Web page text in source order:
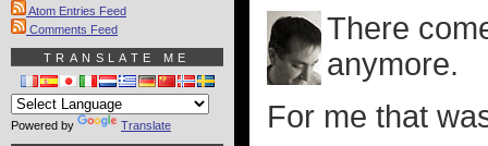
There
anymore.
For me that
Atom Entries Feed
Comments Feed
TRANSLATE ME
Powered by Translate